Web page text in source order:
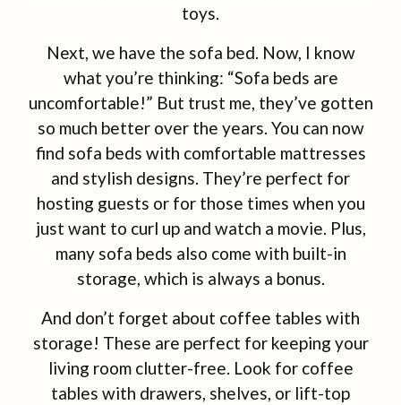
toys.
Next, we have the sofa bed. Now, I know
what you’re thinking: “Sofa beds are
uncomfortable!” But trust me, they’ve gotten
so much better over the years. You can now
find sofa beds with comfortable mattresses
and stylish designs. They’re perfect for
hosting guests or for those times when you
just want to curl up and watch a movie. Plus,
many sofa beds also come with built-in
storage, which is always a bonus.
And don’t forget about coffee tables with
storage! These are perfect for keeping your
living room clutter-free. Look for coffee
tables with drawers, shelves, or lift-top